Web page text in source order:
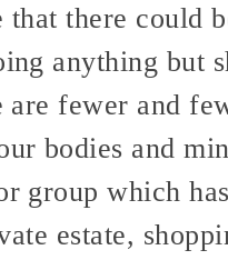
that there could
anything but
fewer and
bodies and
group which
estate,